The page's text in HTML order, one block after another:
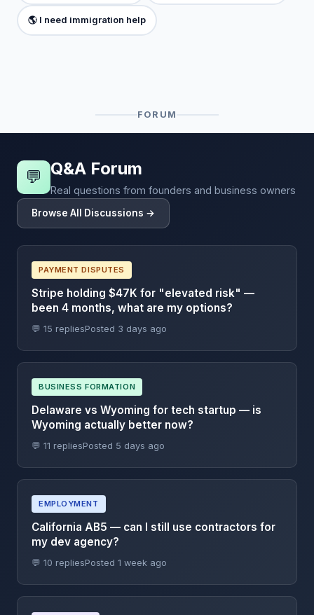
🌎 I need immigration help
FORUM
💬 Q&A Forum
Real questions from founders and business owners
Browse All Discussions →
PAYMENT DISPUTES
Stripe holding $47K for "elevated risk" —
been 4 months, what are my options?
💬 15 repliesPosted 3 days ago
BUSINESS FORMATION
Delaware vs Wyoming for tech startup — is
Wyoming actually better now?
💬 11 repliesPosted 5 days ago
EMPLOYMENT
California AB5 — can I still use contractors for
my dev agency?
💬 10 repliesPosted 1 week ago